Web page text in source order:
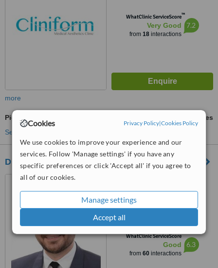
Cookies Privacy Policy|Cookies Policy
We use cookies to improve your experience and our
services. Follow 'Manage settings' if you have any
specific preferences or click 'Accept all' if you agree to
all of our cookies.
Manage settings
Accept all
WhatClinic ServiceScore™
Very Good
from 18interactions
7.2
more
Pigmentation Treatment
ask us for prices
See more treatments
Dr Andre Chraim - Plastic Surgery
from
WhatClinic ServiceScore™
Good
from 60interactions
6.3